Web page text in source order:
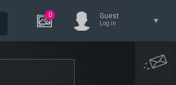
0 Guest
Log in